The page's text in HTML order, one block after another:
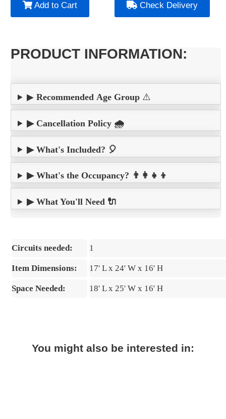
Add to Cart Check Delivery
PRODUCT INFORMATION:
▶ Recommended Age Group⚠️
▶ Cancellation Policy 🌧️
▶ What's Included? 🎈
▶ What's the Occupancy? 👨‍👩‍👧‍👦
▶ What You'll Need 🔌
Circuits needed: 1
Item Dimensions: 17' L x 24' W x 16' H
Space Needed: 18' L x 25' W x 16' H
You might also be interested in: